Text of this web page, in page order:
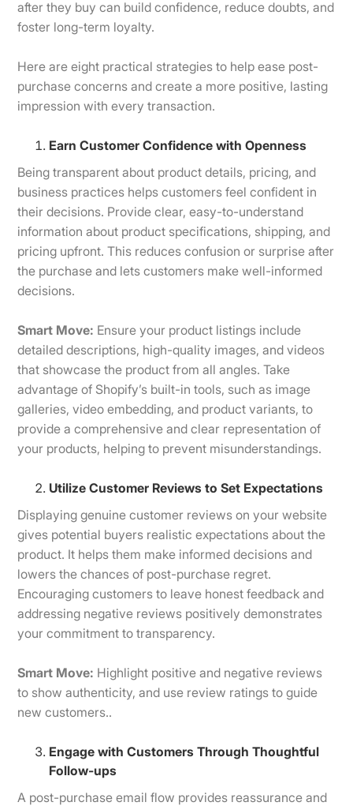
after they buy can build confidence, reduce doubts, and
foster long-term loyalty.
Here are eight practical strategies to help ease post-
purchase concerns and create a more positive, lasting
impression with every transaction.
Earn Customer Confidence with Openness
Being transparent about product details, pricing, and
business practices helps customers feel confident in
their decisions. Provide clear, easy-to-understand
information about product specifications, shipping, and
pricing upfront. This reduces confusion or surprise after
the purchase and lets customers make well-informed
decisions.
Smart Move: Ensure your product listings include
detailed descriptions, high-quality images, and videos
that showcase the product from all angles. Take
advantage of Shopify’s built-in tools, such as image
galleries, video embedding, and product variants, to
provide a comprehensive and clear representation of
your products, helping to prevent misunderstandings.
Utilize Customer Reviews to Set Expectations
Displaying genuine customer reviews on your website
gives potential buyers realistic expectations about the
product. It helps them make informed decisions and
lowers the chances of post-purchase regret.
Encouraging customers to leave honest feedback and
addressing negative reviews positively demonstrates
your commitment to transparency.
Smart Move: Highlight positive and negative reviews
to show authenticity, and use review ratings to guide
new customers..
Engage with Customers Through Thoughtful
Follow-ups
A post-purchase email flow provides reassurance and